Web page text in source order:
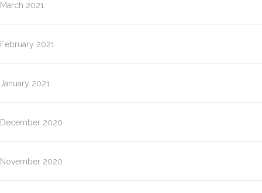
March 2021
February 2021
January 2021
December 2020
November 2020